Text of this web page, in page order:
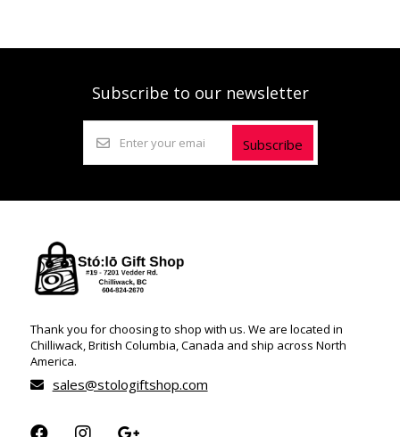
Subscribe to our newsletter
Subscribe
Thank you for choosing to shop with us. We are located in
Chilliwack, British Columbia, Canada and ship across North
America.
sales@stologiftshop.com